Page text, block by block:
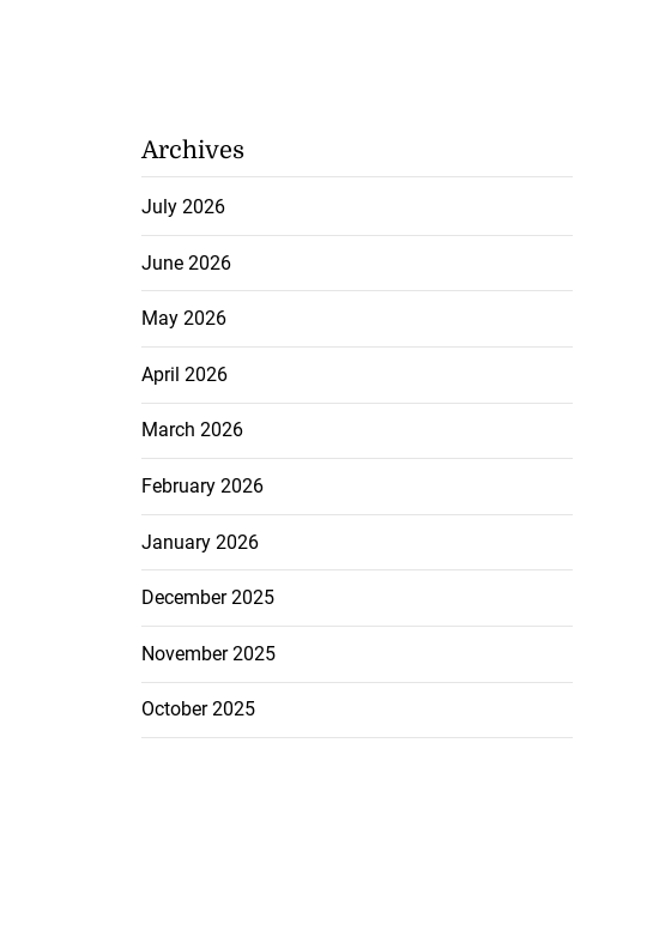
Archives
July 2026
June 2026
May 2026
April 2026
March 2026
February 2026
January 2026
December 2025
November 2025
October 2025